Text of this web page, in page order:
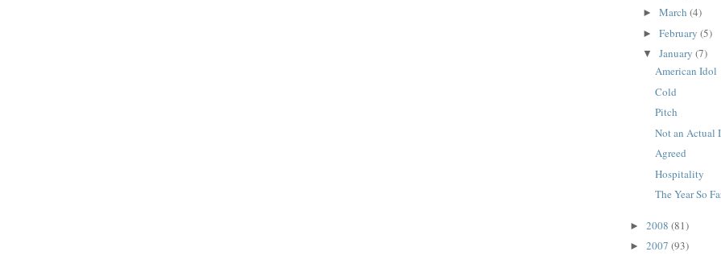
► March (4)
► February (5)
▼ January (7)
American Idol
Cold
Pitch
Not an Actual
Agreed
Hospitality
The Year So
► 2008 (81)
► 2007 (93)